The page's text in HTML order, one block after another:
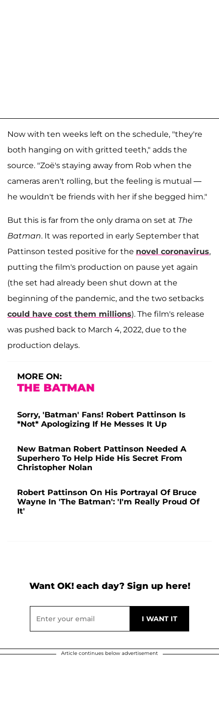
Now with ten weeks left on the schedule, "they're
both hanging on with gritted teeth," adds the
source. "Zoë's staying away from Rob when the
cameras aren't rolling, but the feeling is mutual —
he wouldn't be friends with her if she begged him."
But this is far from the only drama on set at The
Batman. It was reported in early September that
Pattinson tested positive for the novel coronavirus,
putting the film's production on pause yet again
(the set had already been shut down at the
beginning of the pandemic, and the two setbacks
could have cost them millions). The film's release
was pushed back to March 4, 2022, due to the
production delays.
MORE ON:
THE BATMAN
Sorry, 'Batman' Fans! Robert Pattinson Is
*Not* Apologizing If He Messes It Up
New Batman Robert Pattinson Needed A
Superhero To Help Hide His Secret From
Christopher Nolan
Robert Pattinson On His Portrayal Of Bruce
Wayne In 'The Batman': 'I'm Really Proud Of
It'
Want OK! each day? Sign up here!
Article continues below advertisement